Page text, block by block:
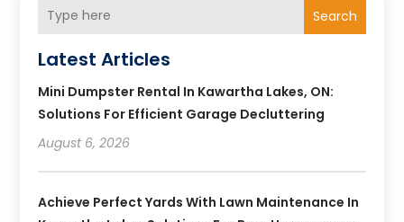
Search
Latest Articles
Mini Dumpster Rental In Kawartha Lakes, ON:
Solutions For Efficient Garage Decluttering
August 6, 2026
Achieve Perfect Yards With Lawn Maintenance In